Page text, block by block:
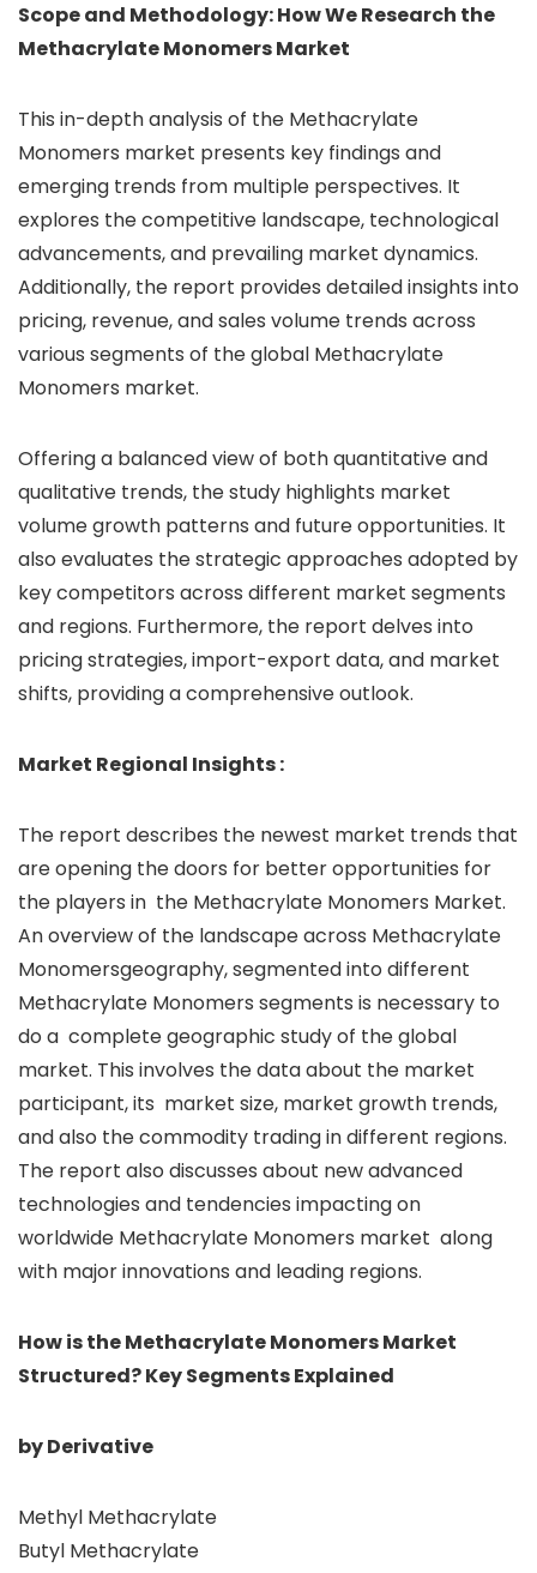
Scope and Methodology: How We Research the
Methacrylate Monomers Market
This in-depth analysis of the Methacrylate
Monomers market presents key findings and
emerging trends from multiple perspectives. It
explores the competitive landscape, technological
advancements, and prevailing market dynamics.
Additionally, the report provides detailed insights into
pricing, revenue, and sales volume trends across
various segments of the global Methacrylate
Monomers market.
Offering a balanced view of both quantitative and
qualitative trends, the study highlights market
volume growth patterns and future opportunities. It
also evaluates the strategic approaches adopted by
key competitors across different market segments
and regions. Furthermore, the report delves into
pricing strategies, import-export data, and market
shifts, providing a comprehensive outlook.
Market Regional Insights :
The report describes the newest market trends that
are opening the doors for better opportunities for
the players in the Methacrylate Monomers Market.
An overview of the landscape across Methacrylate
Monomersgeography, segmented into different
Methacrylate Monomers segments is necessary to
do a complete geographic study of the global
market. This involves the data about the market
participant, its market size, market growth trends,
and also the commodity trading in different regions.
The report also discusses about new advanced
technologies and tendencies impacting on
worldwide Methacrylate Monomers market along
with major innovations and leading regions.
How is the Methacrylate Monomers Market
Structured? Key Segments Explained
by Derivative
Methyl Methacrylate
Butyl Methacrylate